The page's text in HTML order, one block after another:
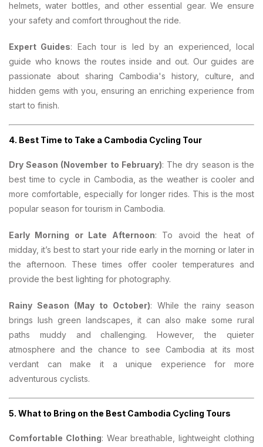
helmets, water bottles, and other essential gear. We ensure
your safety and comfort throughout the ride.
Expert Guides: Each tour is led by an experienced, local
guide who knows the routes inside and out. Our guides are
passionate about sharing Cambodia's history, culture, and
hidden gems with you, ensuring an enriching experience from
start to finish.
4. Best Time to Take a Cambodia Cycling Tour
Dry Season (November to February): The dry season is the
best time to cycle in Cambodia, as the weather is cooler and
more comfortable, especially for longer rides. This is the most
popular season for tourism in Cambodia.
Early Morning or Late Afternoon: To avoid the heat of
midday, it’s best to start your ride early in the morning or later in
the afternoon. These times offer cooler temperatures and
provide the best lighting for photography.
Rainy Season (May to October): While the rainy season
brings lush green landscapes, it can also make some rural
paths muddy and challenging. However, the quieter
atmosphere and the chance to see Cambodia at its most
verdant can make it a unique experience for more
adventurous cyclists.
5. What to Bring on the Best Cambodia Cycling Tours
Comfortable Clothing: Wear breathable, lightweight clothing